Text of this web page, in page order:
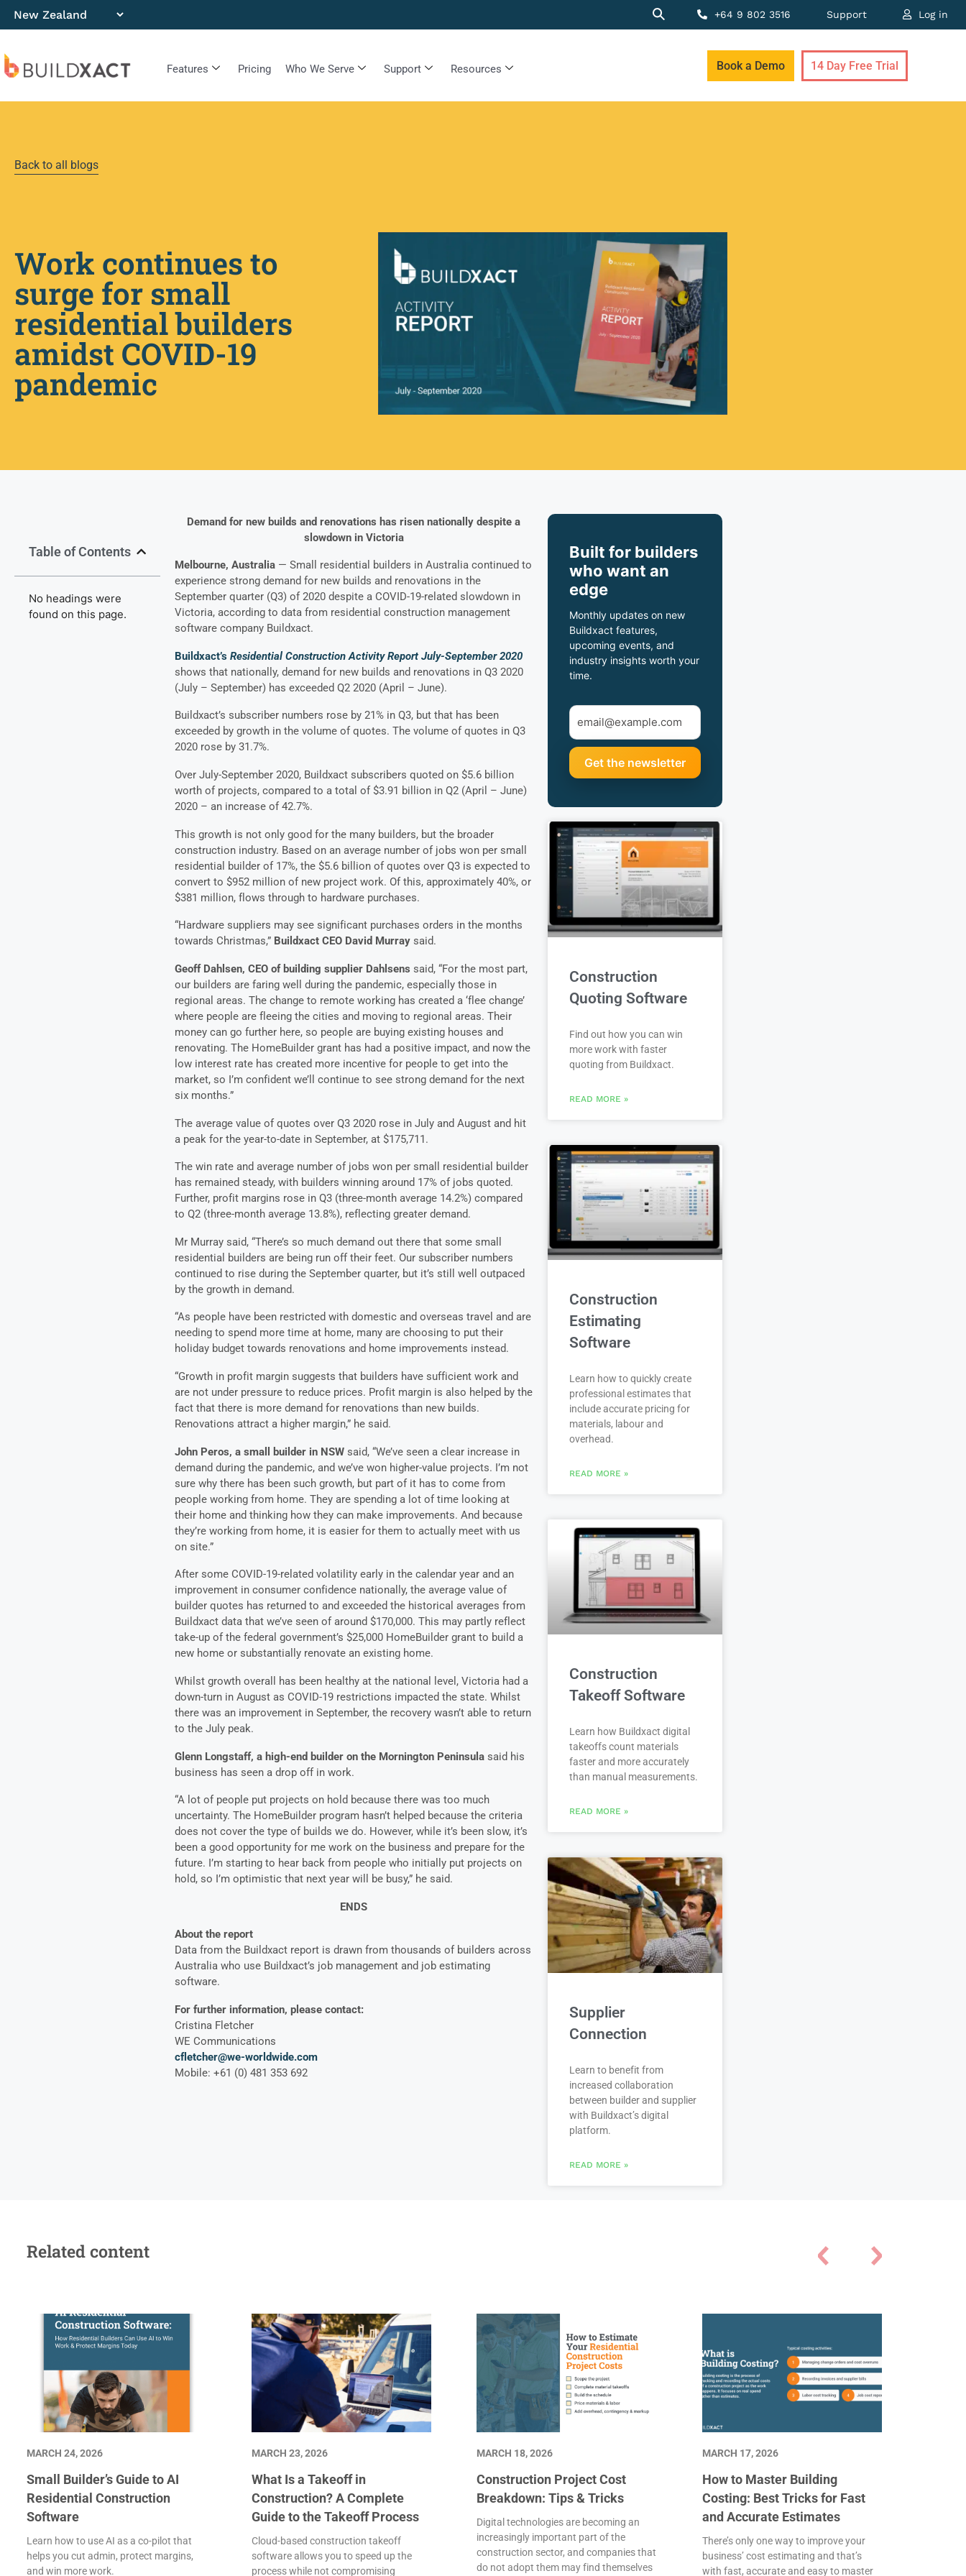
+64 9 802 3516 Support Log in
Features Pricing Who We Serve Support Resources Book a Demo 14 Day Free Trial
Back to all blogs
Work continues to
surge for small
residential builders
amidst COVID-19
pandemic
Table of Contents
No headings were
found on this page.
Demand for new builds and renovations has risen nationally despite a
slowdown in Victoria
Melbourne, Australia— Small residential builders in Australia continued to
experience strong demand for new builds and renovations in the
September quarter (Q3) of 2020 despite a COVID-19-related slowdown in
Victoria, according to data from residential construction management
software company Buildxact.
Buildxact’s Residential Construction Activity Report July-September 2020
shows that nationally, demand for new builds and renovations in Q3 2020
(July – September) has exceeded Q2 2020 (April – June).
Buildxact’s subscriber numbers rose by 21% in Q3, but that has been
exceeded by growth in the volume of quotes. The volume of quotes in Q3
2020 rose by 31.7%.
Over July-September 2020, Buildxact subscribers quoted on $5.6 billion
worth of projects, compared to a total of $3.91 billion in Q2 (April – June)
2020 – an increase of 42.7%.
This growth is not only good for the many builders, but the broader
construction industry. Based on an average number of jobs won per small
residential builder of 17%, the $5.6 billion of quotes over Q3 is expected to
convert to $952 million of new project work. Of this, approximately 40%, or
$381 million, flows through to hardware purchases.
“Hardware suppliers may see significant purchases orders in the months
towards Christmas,” Buildxact CEO David Murraysaid.
Geoff Dahlsen, CEO of building supplier Dahlsens said, “For the most part,
our builders are faring well during the pandemic, especially those in
regional areas. The change to remote working has created a ‘flee change’
where people are fleeing the cities and moving to regional areas. Their
money can go further here, so people are buying existing houses and
renovating. The HomeBuilder grant has had a positive impact, and now the
low interest rate has created more incentive for people to get into the
market, so I’m confident we’ll continue to see strong demand for the next
six months.”
The average value of quotes over Q3 2020 rose in July and August and hit
a peak for the year-to-date in September, at $175,711.
The win rate and average number of jobs won per small residential builder
has remained steady, with builders winning around 17% of jobs quoted.
Further, profit margins rose in Q3 (three-month average 14.2%) compared
to Q2 (three-month average 13.8%), reflecting greater demand.
Mr Murray said, “There’s so much demand out there that some small
residential builders are being run off their feet. Our subscriber numbers
continued to rise during the September quarter, but it’s still well outpaced
by the growth in demand.
“As people have been restricted with domestic and overseas travel and are
needing to spend more time at home, many are choosing to put their
holiday budget towards renovations and home improvements instead.
“Growth in profit margin suggests that builders have sufficient work and
are not under pressure to reduce prices. Profit margin is also helped by the
fact that there is more demand for renovations than new builds.
Renovations attract a higher margin,” he said.
John Peros, a small builder in NSWsaid, “We’ve seen a clear increase in
demand during the pandemic, and we’ve won higher-value projects. I’m not
sure why there has been such growth, but part of it has to come from
people working from home. They are spending a lot of time looking at
their home and thinking how they can make improvements. And because
they’re working from home, it is easier for them to actually meet with us
on site.”
After some COVID-19-related volatility early in the calendar year and an
improvement in consumer confidence nationally, the average value of
builder quotes has returned to and exceeded the historical averages from
Buildxact data that we’ve seen of around $170,000. This may partly reflect
take-up of the federal government’s $25,000 HomeBuilder grant to build a
new home or substantially renovate an existing home.
Whilst growth overall has been healthy at the national level, Victoria had a
down-turn in August as COVID-19 restrictions impacted the state. Whilst
there was an improvement in September, the recovery wasn’t able to return
to the July peak.
Glenn Longstaff, a high-end builder on the Mornington Peninsulasaid his
business has seen a drop off in work.
“A lot of people put projects on hold because there was too much
uncertainty. The HomeBuilder program hasn’t helped because the criteria
does not cover the type of builds we do. However, while it’s been slow, it’s
been a good opportunity for me work on the business and prepare for the
future. I’m starting to hear back from people who initially put projects on
hold, so I’m optimistic that next year will be busy,” he said.
ENDS
About the report
Data from the Buildxact report is drawn from thousands of builders across
Australia who use Buildxact’s job management and job estimating
software.
For further information, please contact:
Cristina Fletcher
WE Communications
cfletcher@we-worldwide.com
Mobile: +61 (0) 481 353 692
Built for builders
who want an
edge
Monthly updates on new
Buildxact features,
upcoming events, and
industry insights worth your
time.
Construction
Quoting Software
Find out how you can win
more work with faster
quoting from Buildxact.
READ MORE »
Construction
Estimating
Software
Learn how to quickly create
professional estimates that
include accurate pricing for
materials, labour and
overhead.
READ MORE »
Construction
Takeoff Software
Learn how Buildxact digital
takeoffs count materials
faster and more accurately
than manual measurements.
READ MORE »
Supplier
Connection
Learn to benefit from
increased collaboration
between builder and supplier
with Buildxact’s digital
platform.
READ MORE »
Related content
Small Builder’s Guide to AI
Residential Construction
Software
Learn how to use AI as a co-pilot that
helps you cut admin, protect margins,
and win more work.
MARCH 24, 2026
What Is a Takeoff in
Construction? A Complete
Guide to the Takeoff Process
Cloud-based construction takeoff
software allows you to speed up the
process while not compromising
MARCH 23, 2026
Construction Project Cost
Breakdown: Tips & Tricks
Digital technologies are becoming an
increasingly important part of the
construction sector, and companies that
do not adopt them may find themselves
MARCH 18, 2026
How to Master Building
Costing: Best Tricks for Fast
and Accurate Estimates
There’s only one way to improve your
business’ cost estimating and that’s
with fast, accurate and easy to master
MARCH 17, 2026